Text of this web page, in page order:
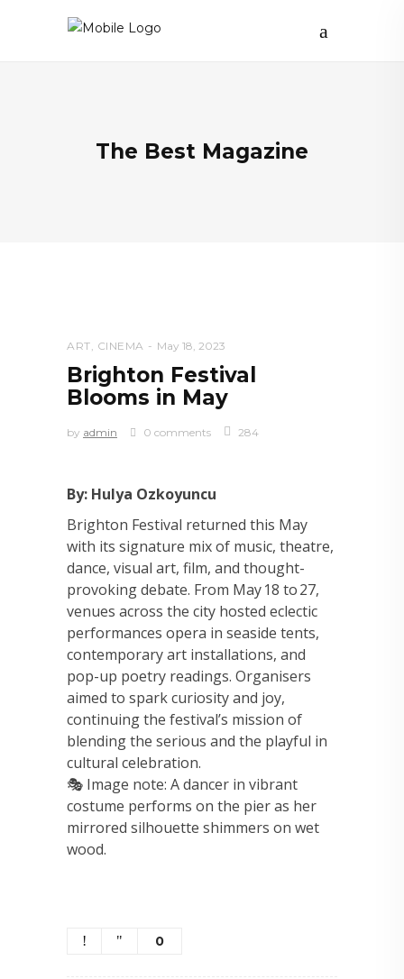
The Best Magazine
ART, CINEMA May 18, 2023
Brighton Festival
Blooms in May
by admin 0 comments 284
By: Hulya Ozkoyuncu
Brighton Festival returned this May
with its signature mix of music, theatre,
dance, visual art, film, and thought-
provoking debate. From May 18 to 27,
venues across the city hosted eclectic
performances opera in seaside tents,
contemporary art installations, and
pop-up poetry readings. Organisers
aimed to spark curiosity and joy,
continuing the festival’s mission of
blending the serious and the playful in
cultural celebration.
🎭 Image note: A dancer in vibrant
costume performs on the pier as her
mirrored silhouette shimmers on wet
wood.
0